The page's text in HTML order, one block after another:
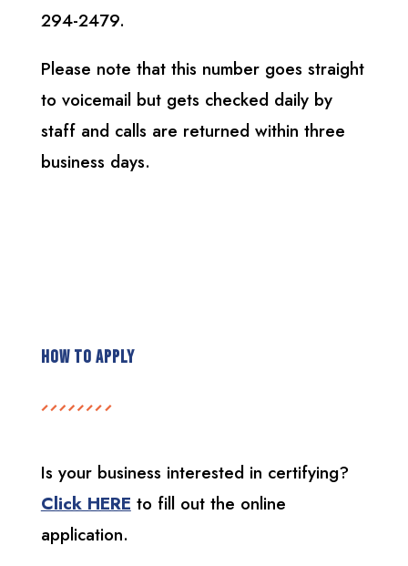
294-2479.
Please note that this number goes straight
to voicemail but gets checked daily by
staff and calls are returned within three
business days.
How To Apply
Is your business interested in certifying?
Click HERE to fill out the online
application.